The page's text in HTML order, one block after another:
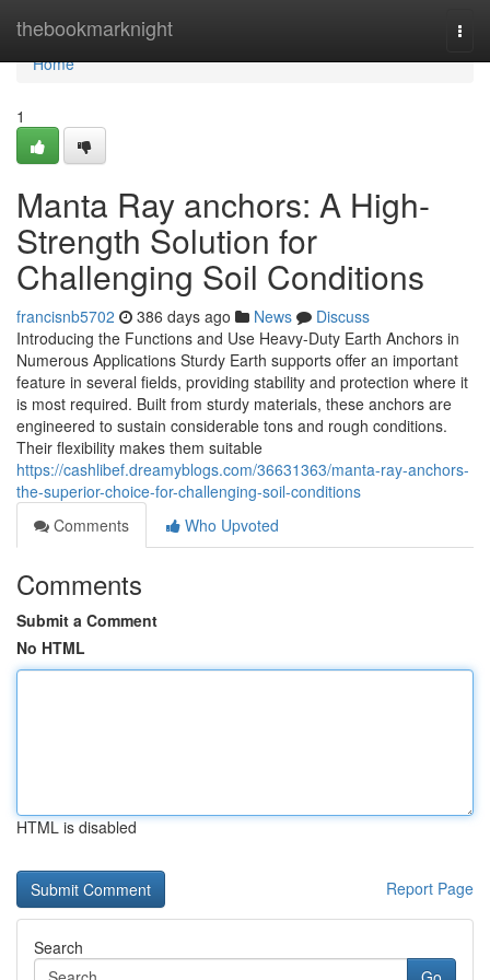
thebookmarknight
Home
Home
1
Manta Ray anchors: A High-
Strength Solution for
Challenging Soil Conditions
francisnb5702 386 days ago News
Discuss
Introducing the Functions and Use Heavy-Duty Earth Anchors in
Numerous Applications Sturdy Earth supports offer an important
feature in several fields, providing stability and protection where it
is most required. Built from sturdy materials, these anchors are
engineered to sustain considerable tons and rough conditions.
Their flexibility makes them suitable
https://cashlibef.dreamyblogs.com/36631363/manta-ray-anchors-
the-superior-choice-for-challenging-soil-conditions
Comments
Who Upvoted
Comments
Submit a Comment
No HTML
HTML is disabled
Report Page
Search